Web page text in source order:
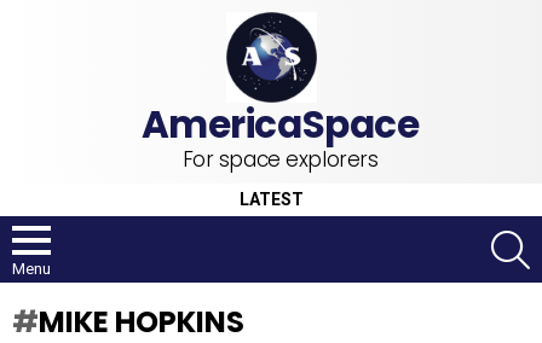
For space explorers
LATEST
Menu
MIKE HOPKINS